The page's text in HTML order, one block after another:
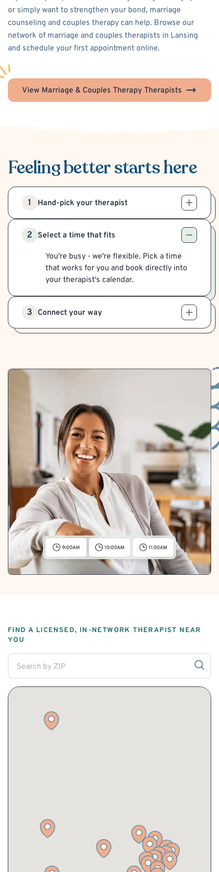
or simply want to strengthen your bond, marriage
counseling and couples therapy can help. Browse our
network of marriage and couples therapists in Lansing
and schedule your first appointment online.
View Marriage & Couples Therapy Therapists
Feeling betterstarts here
1 Hand-pick your therapist
2 Select a time that fits
You're busy - we're flexible. Pick a time
that works for you and book directly into
your therapist's calendar.
3 Connect your way
FIND A LICENSED, IN-NETWORK THERAPIST NEAR
YOU